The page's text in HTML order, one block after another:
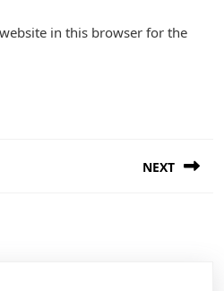
in this browser for the
NEXT